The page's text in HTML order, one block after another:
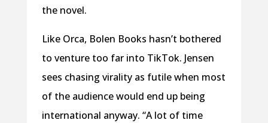
the novel.
Like Orca, Bolen Books hasn’t bothered
to venture too far into TikTok. Jensen
sees chasing virality as futile when most
of the audience would end up being
international anyway. “A lot of time